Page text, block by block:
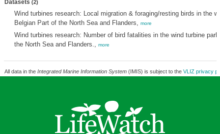
Datasets (2)
Wind turbines research: Local migration & foraging/resting birds in the
Belgian Part of the North Sea and Flanders, more
Wind turbines research: Number of bird fatalities in the wind turbine
the North Sea and Flanders., more
All data in the Integrated Marine Information System(IMIS) is subject to the VLIZ privacy